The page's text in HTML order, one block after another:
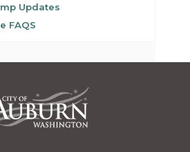
Updates
FAQS